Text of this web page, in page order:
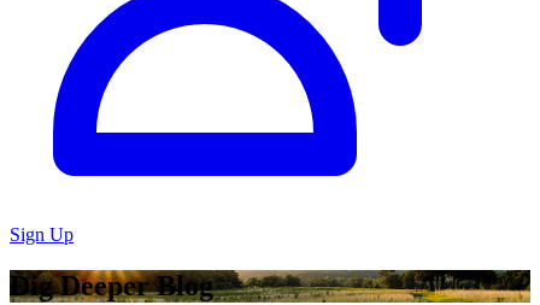
Sign Up
Dig Deeper Blog